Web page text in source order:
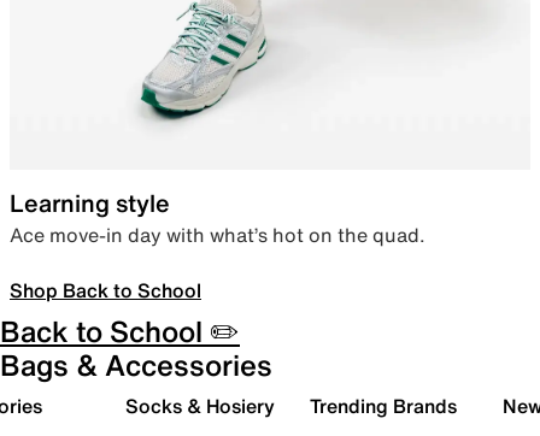
Learning style
Ace move-in day with what’s hot on the quad.
Shop Back to School
Back to School ✏️
Bags & Accessories
Socks & Hosiery Trending Brands